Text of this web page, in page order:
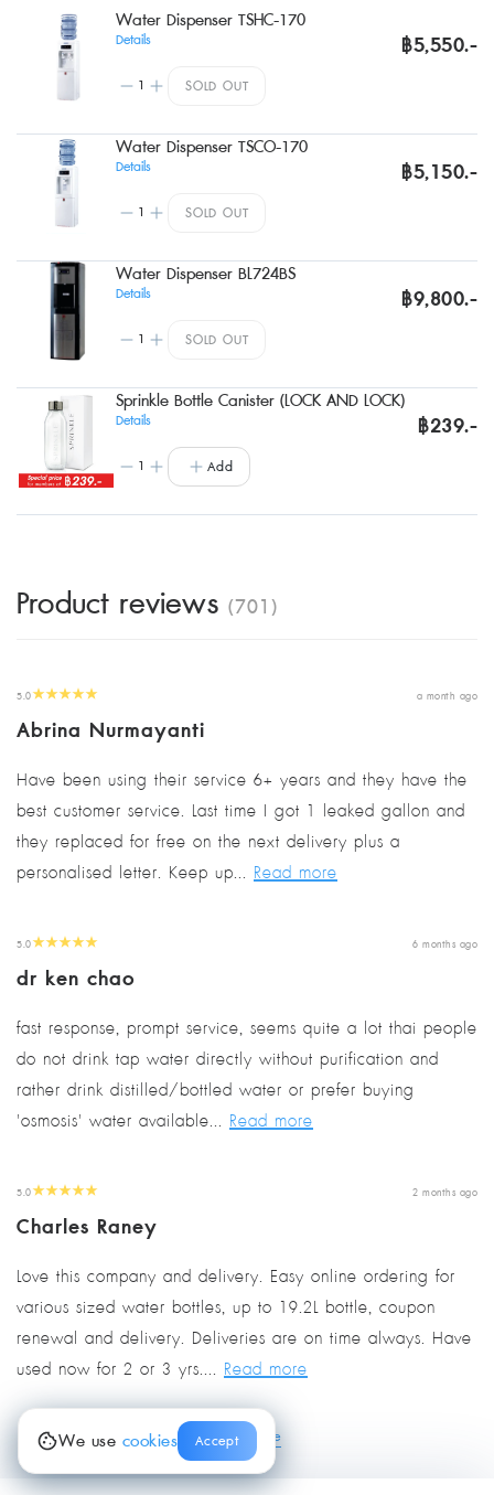
Water Dispenser TSHC-170
Details ฿5,550.-
1 SOLD OUT
Water Dispenser TSCO-170
Details ฿5,150.-
1 SOLD OUT
Water Dispenser BL724BS
Details ฿9,800.-
1 SOLD OUT
Sprinkle Bottle Canister (LOCK AND LOCK)
Details ฿239.-
1 Add
Product reviews (701)
5.0 a month ago
Abrina Nurmayanti
Have been using their service 6+ years and they have the
best customer service. Last time I got 1 leaked gallon and
they replaced for free on the next delivery plus a
personalised letter. Keep up... Read more
5.0 6 months ago
dr ken chao
fast response, prompt service, seems quite a lot thai people
do not drink tap water directly without purification and
rather drink distilled/bottled water or prefer buying
'osmosis' water available... Read more
5.0 2 months ago
Charles Raney
Love this company and delivery. Easy online ordering for
various sized water bottles, up to 19.2L bottle, coupon
renewal and delivery. Deliveries are on time always. Have
used now for 2 or 3 yrs.... Read more
view more
We use cookies Accept